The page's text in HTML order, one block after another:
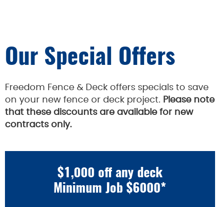
Our Special Offers
Freedom Fence & Deck offers specials to save
on your new fence or deck project. Please note
that these discounts are available for new
contracts only.
$1,000 off any deck
Minimum Job $6000*